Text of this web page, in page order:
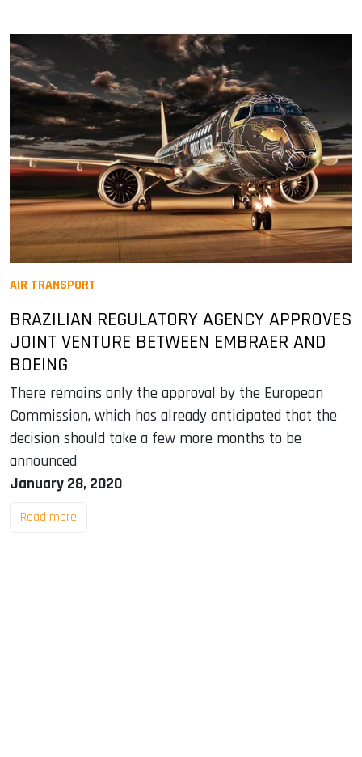
AIR TRANSPORT
BRAZILIAN REGULATORY AGENCY APPROVES
JOINT VENTURE BETWEEN EMBRAER AND
BOEING
There remains only the approval by the European
Commission, which has already anticipated that the
decision should take a few more months to be
announced
January 28, 2020
Read more